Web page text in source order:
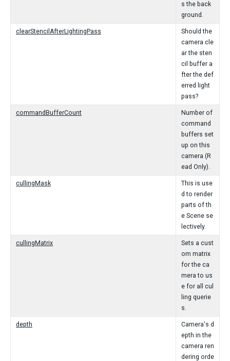
s the back
ground.
clearStencilAfterLightingPass
Should the
camera cle
ar the sten
cil buffer a
fter the def
erred light
pass?
commandBufferCount
Number of
command
buffers set
up on this
camera (R
ead Only).
cullingMask
This is use
d to render
parts of th
e Scene se
lectively.
cullingMatrix
Sets a cust
om matrix
for the ca
mera to us
e for all cul
ling querie
s.
depth
Camera's d
epth in the
camera ren
dering orde